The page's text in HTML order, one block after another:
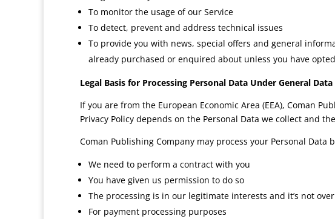
To monitor the usage of our Service
To detect, prevent and address technical issues
To provide you with news, special offers and general
already purchased or enquired about unless you have
Legal Basis for Processing Personal Data Under General
If you are from the European Economic Area (EEA), Coman
Privacy Policy depends on the Personal Data we collect and
Coman Publishing Company may process your Personal Data
We need to perform a contract with you
You have given us permission to do so
The processing is in our legitimate interests and it’s not
For payment processing purposes